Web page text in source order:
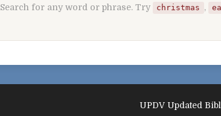
Search for any word or phrase. Try christmas ,
UPDV Updated